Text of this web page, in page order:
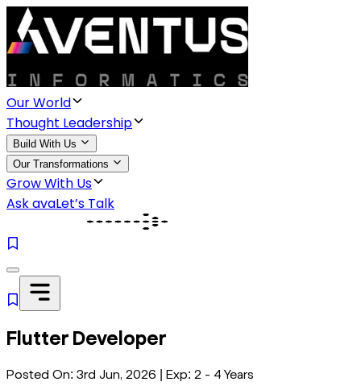
Our World
Thought Leadership
Build With Us
Our Transformations
Grow With Us
Ask avaLet’s Talk
Flutter Developer
Posted On: 3rd Jun, 2026 Exp: 2 - 4 Years